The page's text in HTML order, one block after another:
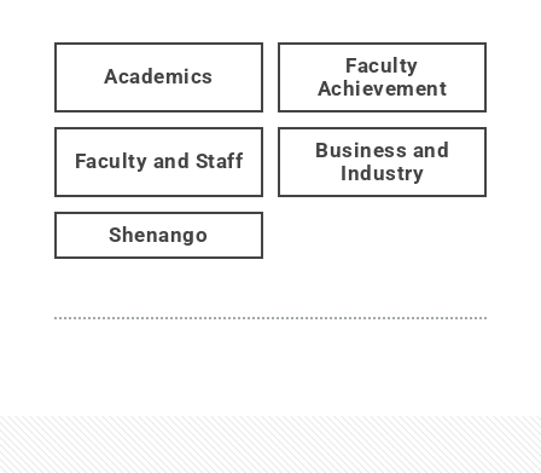
Academics
Faculty
Achievement
Faculty and Staff
Business and
Industry
Shenango